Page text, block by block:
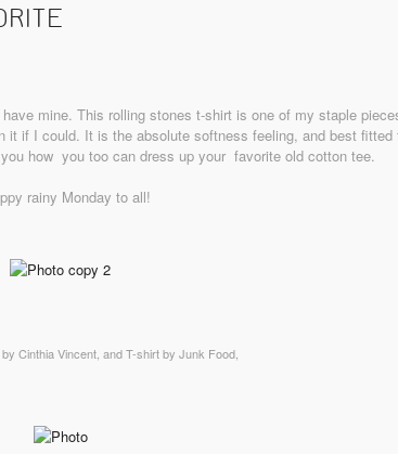
mine. This rolling stones t-shirt is one of my staple
it if I could. It is the absolute softness feeling, and best fitted
how you too can dress up your favorite old cotton tee.
rainy Monday to all!
Cinthia Vincent, and T-shirt by Junk Food,